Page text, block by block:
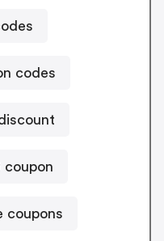
codes
coupon
coupons